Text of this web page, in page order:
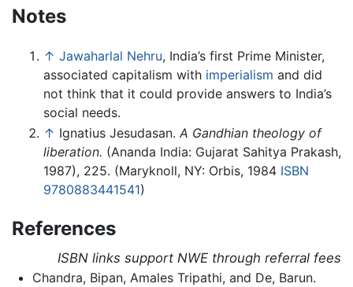
Notes
↑ Jawaharlal Nehru, India’s first Prime Minister,
associated capitalism with imperialism and did
not think that it could provide answers to India’s
social needs.
↑ Ignatius Jesudasan. A Gandhian theology of
liberation. (Ananda India: Gujarat Sahitya Prakash,
1987), 225. (Maryknoll, NY: Orbis, 1984 ISBN
9780883441541)
References
ISBN links support NWE through referral fees
Chandra, Bipan, Amales Tripathi, and De, Barun.